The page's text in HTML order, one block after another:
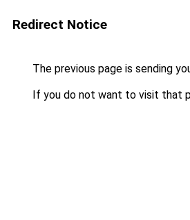
Redirect Notice
The previous page is sending
If you do not want to visit that